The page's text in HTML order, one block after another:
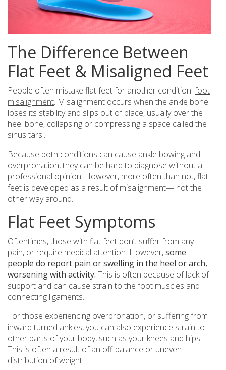
The Difference Between
Flat Feet & Misaligned Feet
People often mistake flat feet for another condition: foot
misalignment. Misalignment occurs when the ankle bone
loses its stability and slips out of place, usually over the
heel bone, collapsing or compressing a space called the
sinus tarsi.
Because both conditions can cause ankle bowing and
overpronation, they can be hard to diagnose without a
professional opinion. However, more often than not, flat
feet is developed as a result of misalignment— not the
other way around.
Flat Feet Symptoms
Oftentimes, those with flat feet don’t suffer from any
pain, or require medical attention. However,some
people do report pain or swelling in the heel or arch,
worsening with activity. This is often because of lack of
support and can cause strain to the foot muscles and
connecting ligaments.
For those experiencing overpronation, or suffering from
inward turned ankles, you can also experience strain to
other parts of your body, such as your knees and hips.
This is often a result of an off-balance or uneven
distribution of weight.